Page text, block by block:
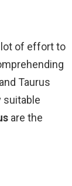
lot of effort to
Taurus
suitable
are the